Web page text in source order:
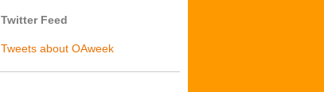
Twitter Feed
Tweets about OAweek